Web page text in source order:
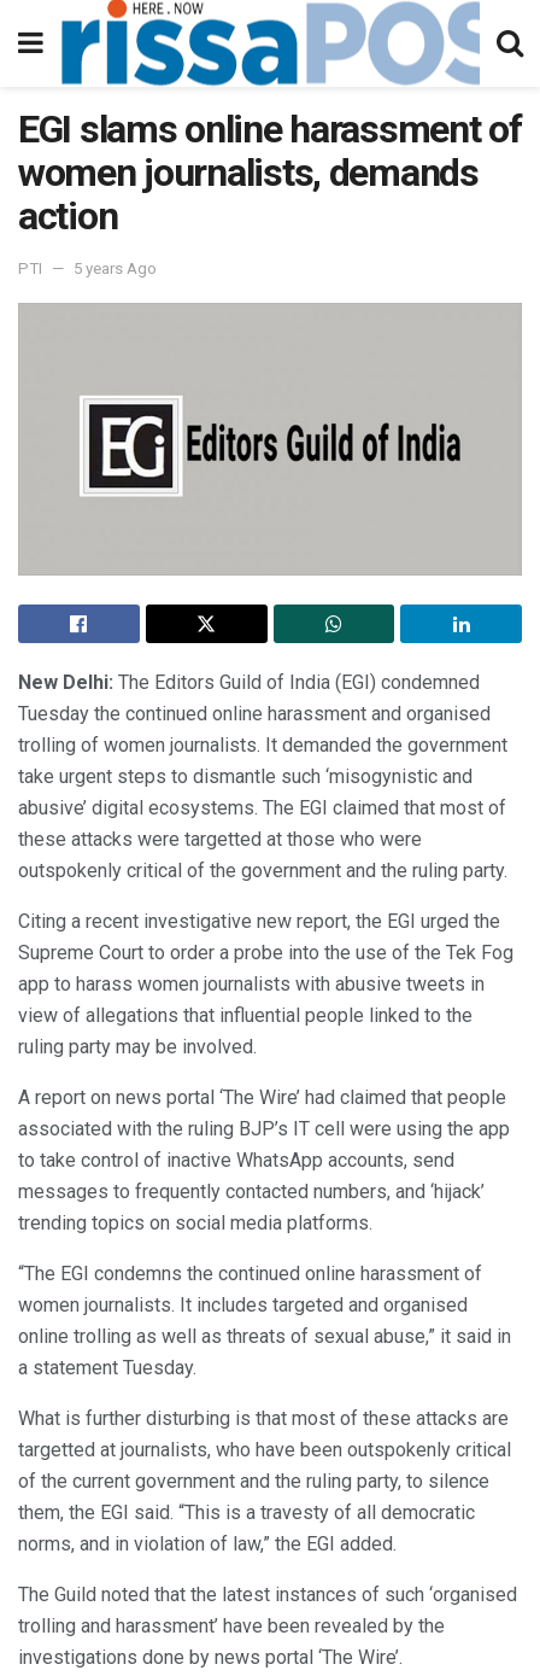
EGI slams online harassment of
women journalists, demands
action
PTI 5 years Ago
New Delhi: The Editors Guild of India (EGI) condemned
Tuesday the continued online harassment and organised
trolling of women journalists. It demanded the government
take urgent steps to dismantle such ‘misogynistic and
abusive’ digital ecosystems. The EGI claimed that most of
these attacks were targetted at those who were
outspokenly critical of the government and the ruling party.
Citing a recent investigative new report, the EGI urged the
Supreme Court to order a probe into the use of the Tek Fog
app to harass women journalists with abusive tweets in
view of allegations that influential people linked to the
ruling party may be involved.
A report on news portal ‘The Wire’ had claimed that people
associated with the ruling BJP’s IT cell were using the app
to take control of inactive WhatsApp accounts, send
messages to frequently contacted numbers, and ‘hijack’
trending topics on social media platforms.
“The EGI condemns the continued online harassment of
women journalists. It includes targeted and organised
online trolling as well as threats of sexual abuse,” it said in
a statement Tuesday.
What is further disturbing is that most of these attacks are
targetted at journalists, who have been outspokenly critical
of the current government and the ruling party, to silence
them, the EGI said. “This is a travesty of all democratic
norms, and in violation of law,” the EGI added.
The Guild noted that the latest instances of such ‘organised
trolling and harassment’ have been revealed by the
investigations done by news portal ‘The Wire’.